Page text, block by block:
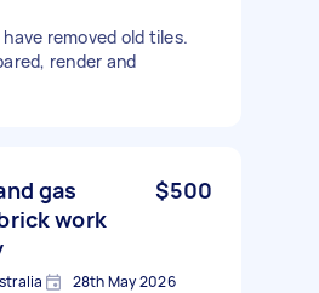
removed old tiles.
render and
gas
work
$500
28th May 2026